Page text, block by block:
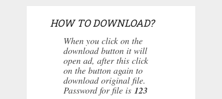
HOW TO DOWNLOAD?
When you click on the
download button it will
open ad, after this click
on the button again to
download original file.
Password for file is 123